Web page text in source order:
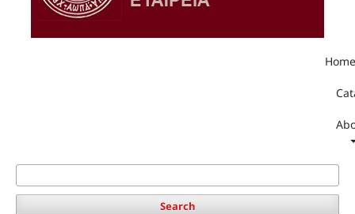
Home
Search